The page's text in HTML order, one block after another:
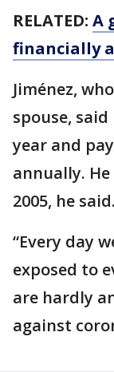
RELATED: A
financially
Jiménez,
spouse, said
year and
annually.
2005, he said.
“Every day
exposed to
are hardly
against